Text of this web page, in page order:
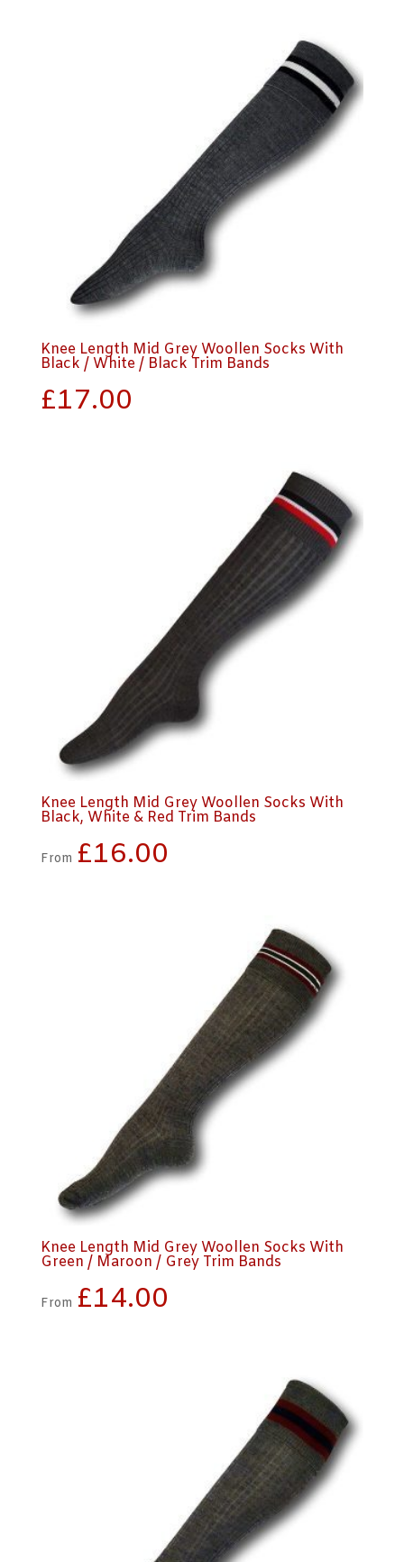
Knee Length Mid Grey Woollen Socks With
Black / White / Black Trim Bands
£17.00
Knee Length Mid Grey Woollen Socks With
Black, White & Red Trim Bands
From £16.00
Knee Length Mid Grey Woollen Socks With
Green / Maroon / Grey Trim Bands
From £14.00